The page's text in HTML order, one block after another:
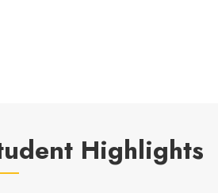
Highlights